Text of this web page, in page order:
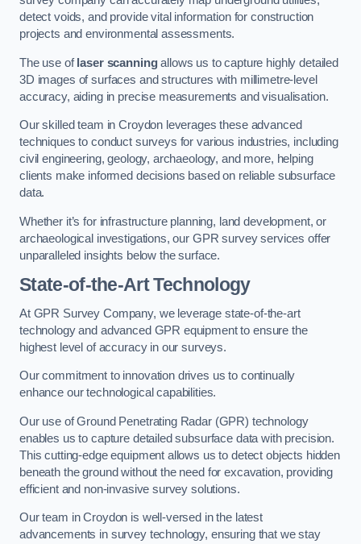
detect voids, and provide vital information for construction
projects and environmental assessments.
The use of laser scanningallows us to capture highly detailed
3D images of surfaces and structures with millimetre-level
accuracy, aiding in precise measurements and visualisation.
Our skilled team in Croydon leverages these advanced
techniques to conduct surveys for various industries, including
civil engineering, geology, archaeology, and more, helping
clients make informed decisions based on reliable subsurface
data.
Whether it’s for infrastructure planning, land development, or
archaeological investigations, our GPR survey services offer
unparalleled insights below the surface.
State-of-the-Art Technology
At GPR Survey Company, we leverage state-of-the-art
technology and advanced GPR equipment to ensure the
highest level of accuracy in our surveys.
Our commitment to innovation drives us to continually
enhance our technological capabilities.
Our use of Ground Penetrating Radar (GPR) technology
enables us to capture detailed subsurface data with precision.
This cutting-edge equipment allows us to detect objects hidden
beneath the ground without the need for excavation, providing
efficient and non-invasive survey solutions.
Our team in Croydon is well-versed in the latest
advancements in survey technology, ensuring that we stay